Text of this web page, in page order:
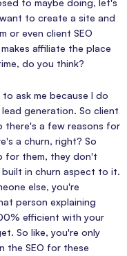
to maybe doing, let's
to create a site and
or even client SEO
affiliate the place
do you think?
ask me because I do
generation. So client
there's a few reasons for
a churn, right? So
for them, they don't
built in churn aspect to it.
else, you're
person explaining
efficient with your
So like, you're only
the SEO for these